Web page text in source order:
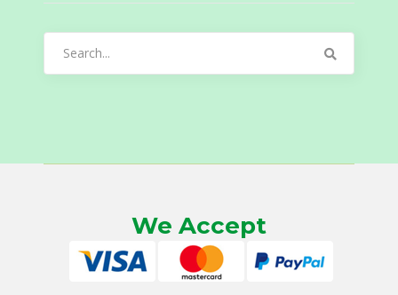
We Accept